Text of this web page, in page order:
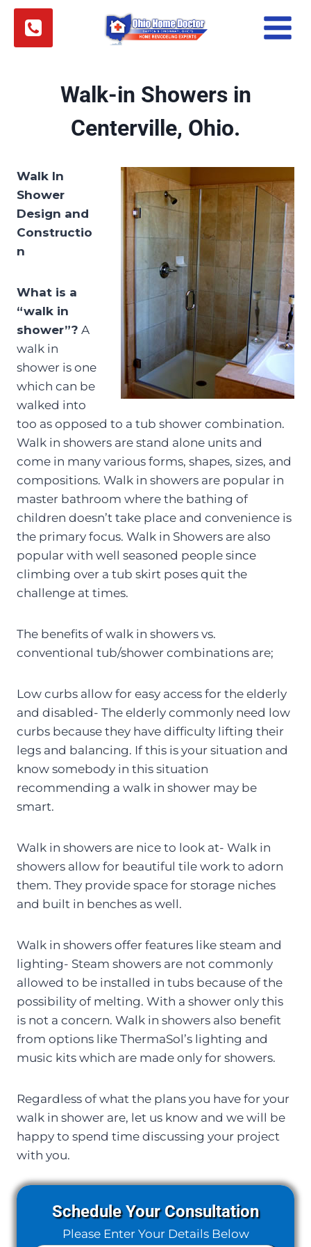
Skip
content
Walk-in Showers in
Centerville, Ohio.
Walk In
Shower
Design and
Constructio
n
What is a
“walk in
shower”? A
walk in
shower is one
which can be
walked into
too as opposed to a tub shower combination.
Walk in showers are stand alone units and
come in many various forms, shapes, sizes, and
compositions. Walk in showers are popular in
master bathroom where the bathing of
children doesn’t take place and convenience is
the primary focus. Walk in Showers are also
popular with well seasoned people since
climbing over a tub skirt poses quit the
challenge at times.
The benefits of walk in showers vs.
conventional tub/shower combinations are;
Low curbs allow for easy access for the elderly
and disabled- The elderly commonly need low
curbs because they have difficulty lifting their
legs and balancing. If this is your situation and
know somebody in this situation
recommending a walk in shower may be
smart.
Walk in showers are nice to look at- Walk in
showers allow for beautiful tile work to adorn
them. They provide space for storage niches
and built in benches as well.
Walk in showers offer features like steam and
lighting- Steam showers are not commonly
allowed to be installed in tubs because of the
possibility of melting. With a shower only this
is not a concern. Walk in showers also benefit
from options like ThermaSol’s lighting and
music kits which are made only for showers.
Regardless of what the plans you have for your
walk in shower are, let us know and we will be
happy to spend time discussing your project
with you.
Schedule Your Consultation
Please Enter Your Details Below